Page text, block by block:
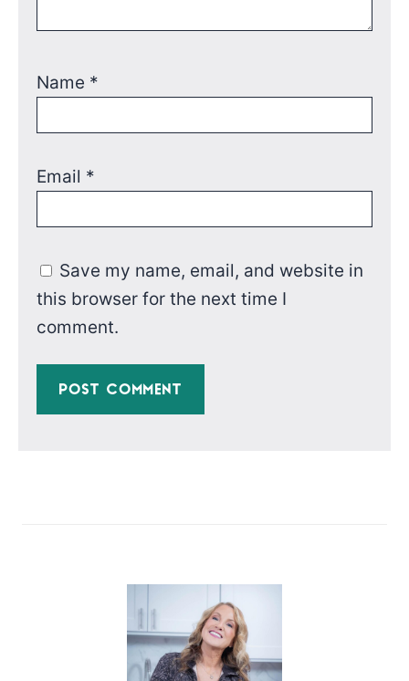
Name *
Email *
Save my name, email, and website in
this browser for the next time I
comment.